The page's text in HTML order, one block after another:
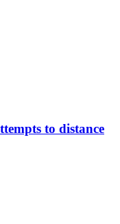
to distance